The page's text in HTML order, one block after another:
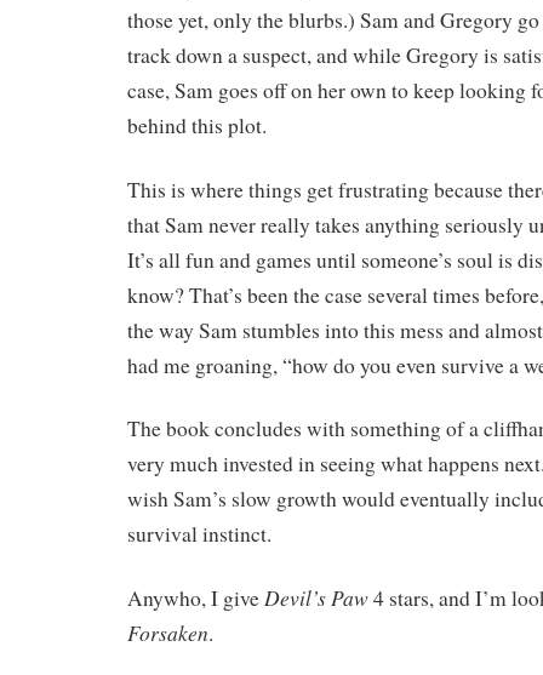
those yet, only the blurbs.) Sam and Gregory
track down a suspect, and while Gregory is
case, Sam goes off on her own to keep looking
behind this plot.
This is where things get frustrating because
that Sam never really takes anything seriously
It’s all fun and games until someone’s soul is
know? That’s been the case several times
the way Sam stumbles into this mess and
had me groaning, “how do you even survive a
The book concludes with something of a
very much invested in seeing what happens
wish Sam’s slow growth would eventually
survival instinct.
Anywho, I giveDevil’s Paw4 stars, and I’m
Forsaken.